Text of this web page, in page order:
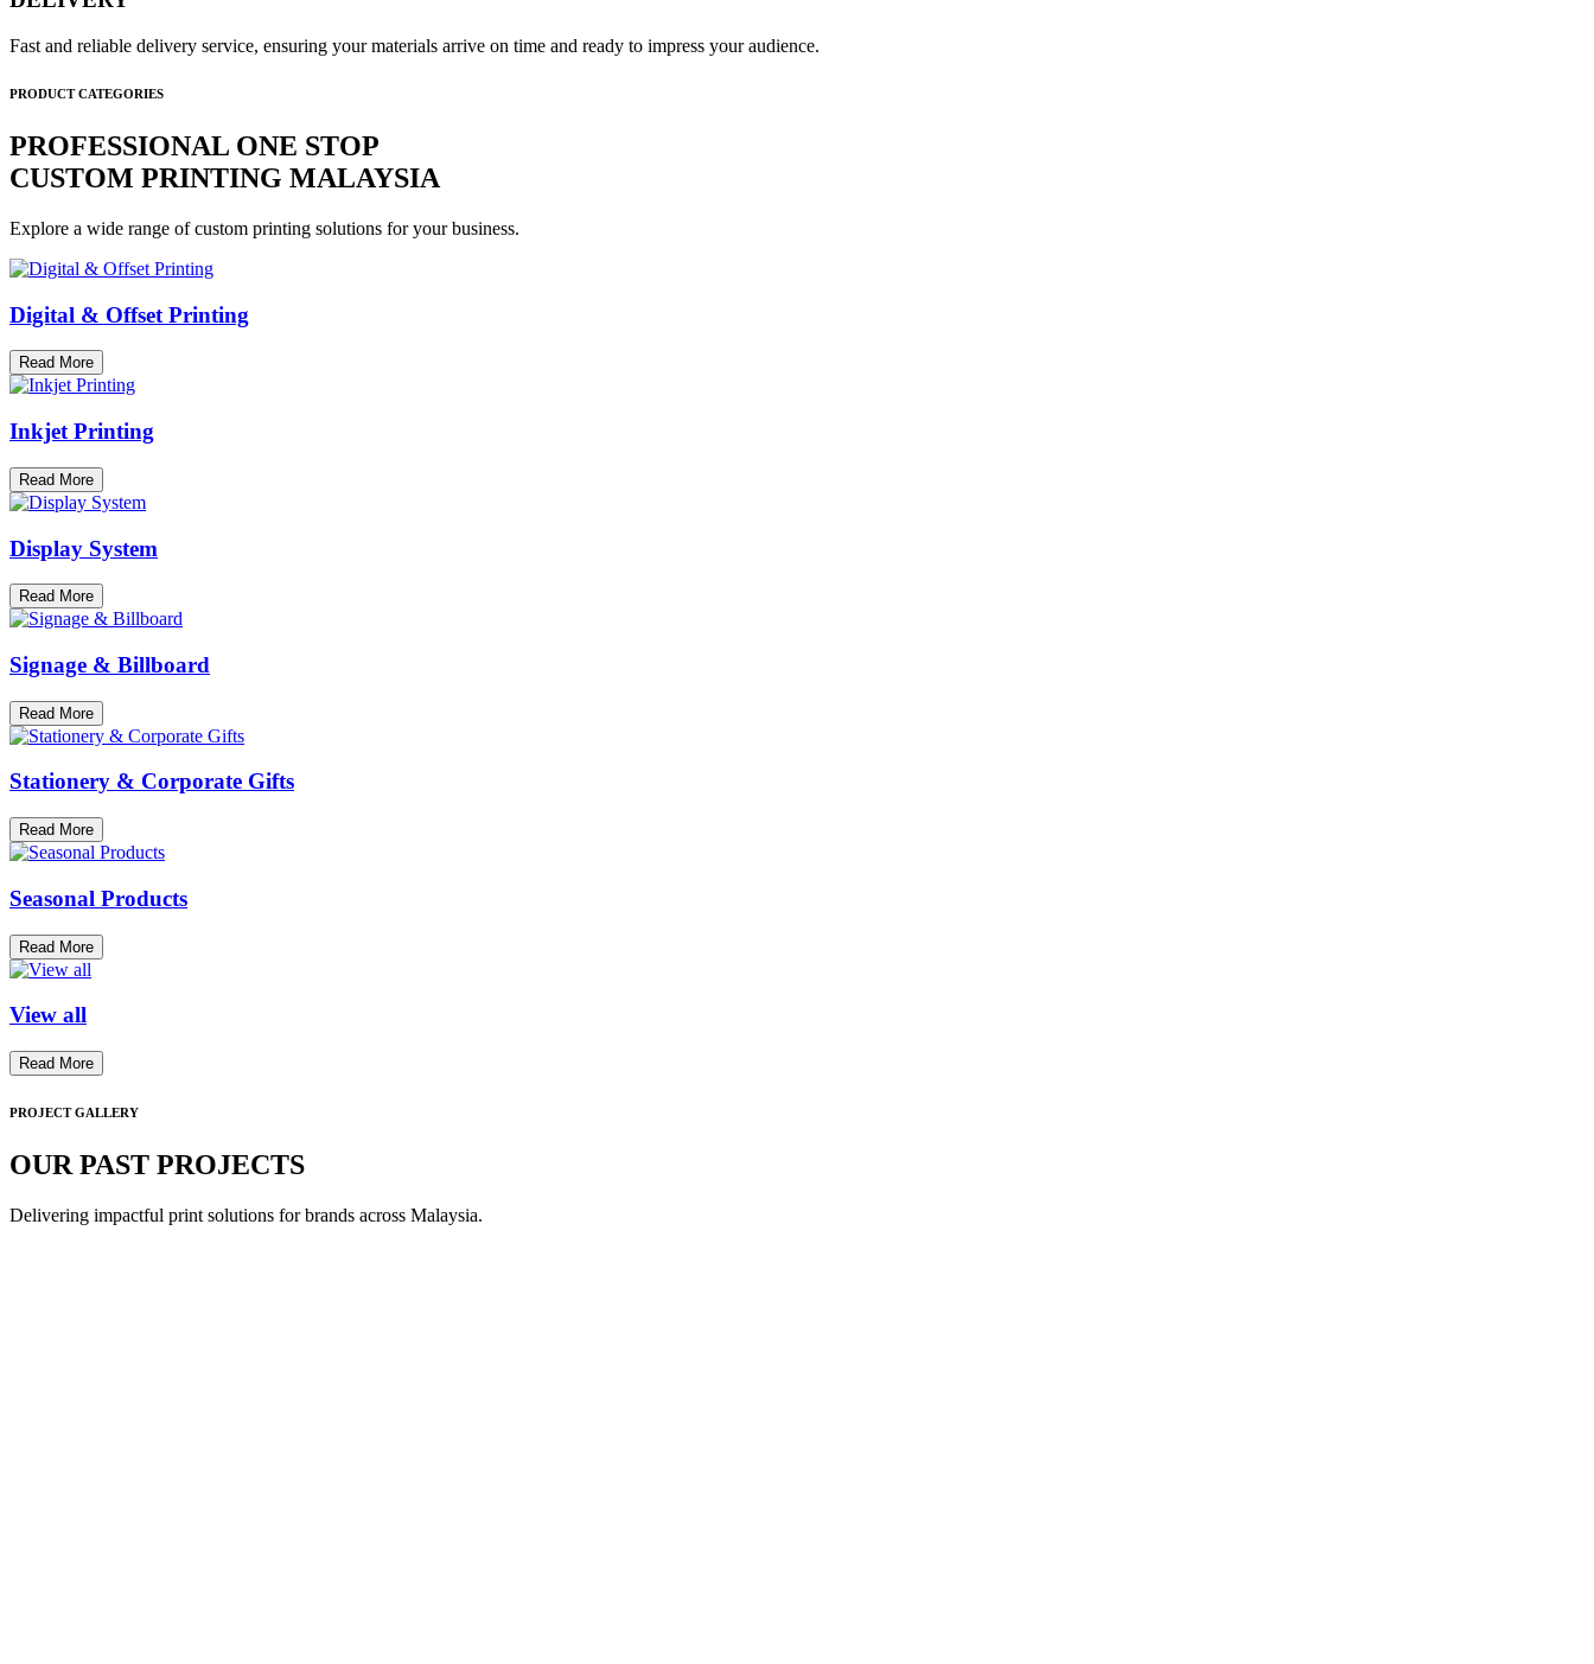
Fast and reliable delivery service, ensuring your materials arrive on time and ready to impress your audience.
PRODUCT CATEGORIES
PROFESSIONAL ONE STOP
CUSTOM PRINTING MALAYSIA
Explore a wide range of custom printing solutions for your business.
Digital & Offset Printing
Read More
Inkjet Printing
Read More
Display System
Read More
Signage & Billboard
Read More
Stationery & Corporate Gifts
Read More
Seasonal Products
Read More
View all
Read More
PROJECT GALLERY
OUR PAST PROJECTS
Delivering impactful print solutions for brands across Malaysia.